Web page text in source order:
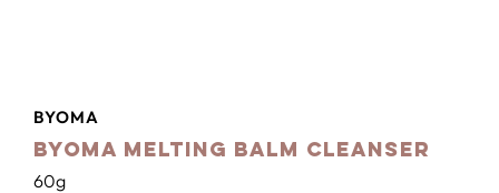
BYOMA
BYOMA Melting Balm Cleanser
60g